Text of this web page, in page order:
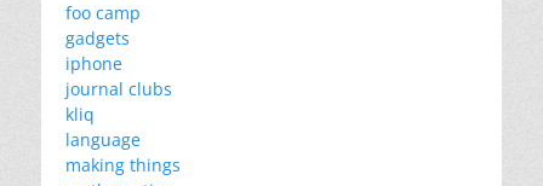
foo camp
gadgets
iphone
journal clubs
kliq
language
making things